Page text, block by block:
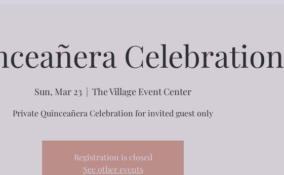
Celebration
Sun, Mar 23
  |
The Village Event Center
Private Quinceañera Celebration for invited guest only
Registration is closed
See other events